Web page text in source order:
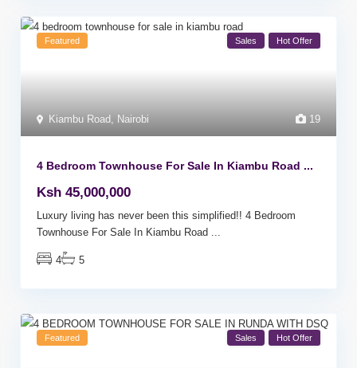
19
Kiambu Road Nairobi
Featured Sales Hot Offer
4 Bedroom Townhouse For Sale In Kiambu Road ...
Ksh 45,000,000
Luxury living has never been this simplified!! 4 Bedroom
Townhouse For Sale In Kiambu Road
4 5
Featured Sales Hot Offer